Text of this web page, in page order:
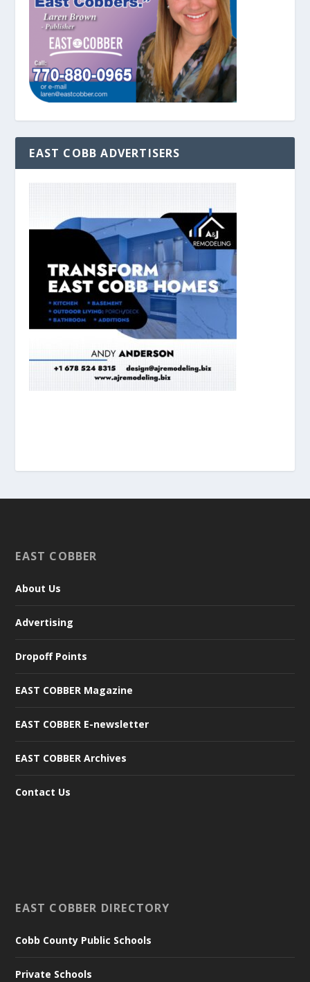
EAST COBB ADVERTISERS
EAST COBBER
About Us
Advertising
Dropoff Points
EAST COBBER Magazine
EAST COBBER E-newsletter
EAST COBBER Archives
Contact Us
EAST COBBER DIRECTORY
Cobb County Public Schools
Private Schools